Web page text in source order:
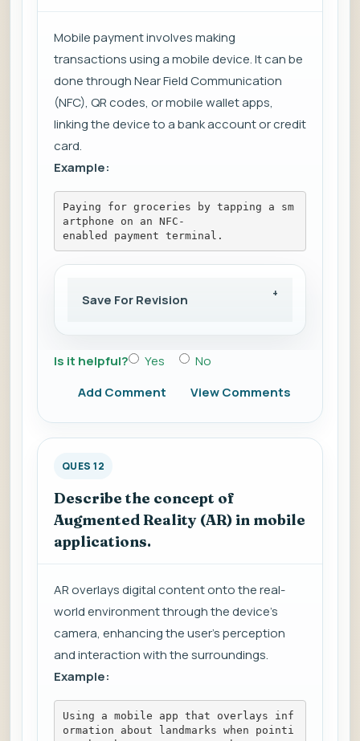
Mobile payment involves making
transactions using a mobile device. It can be
done through Near Field Communication
(NFC), QR codes, or mobile wallet apps,
linking the device to a bank account or credit
card.
Example:
Paying for groceries by tapping a sm
artphone on an NFC-
enabled payment terminal.
Save For Revision
Is it helpful? Yes
No
Add Comment
View Comments
QUES 12
Describe the concept of
Augmented Reality (AR) in mobile
applications.
AR overlays digital content onto the real-
world environment through the device's
camera, enhancing the user's perception
and interaction with the surroundings.
Example:
Using a mobile app that overlays inf
ormation about landmarks when pointi